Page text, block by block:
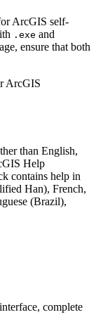
ArcGIS self-
.exe and
ensure that both
ArcGIS
than English,
Help
contains help in
Han), French,
(Brazil),
complete